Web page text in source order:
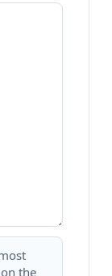
the